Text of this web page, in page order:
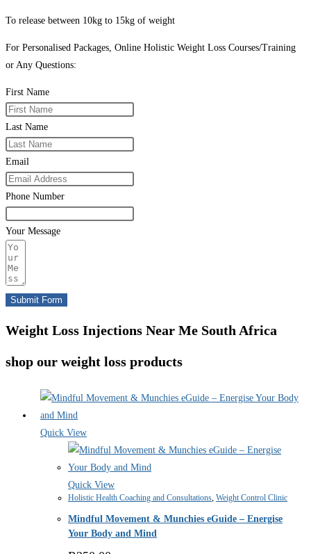
To release between 10kg to 15kg of weight
For Personalised Packages, Online Holistic Weight Loss Courses/Training
or Any Questions:
First Name
Last Name
Email
Phone Number
Your Message
Submit Form
Weight Loss Injections Near Me South Africa
shop our weight loss products
Quick View
Quick View
Holistic Health Coaching and Consultations, Weight Control Clinic
Mindful Movement & Munchies eGuide – Energise
Your Body and Mind